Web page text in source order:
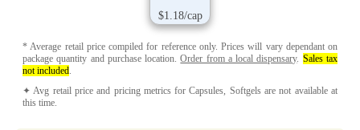
$1.18/cap
* Average retail price compiled for reference only. Prices will vary dependant on
package quantity and purchase location.Order from a local dispensary. Sales tax
not included.
✦ Avg retail price and pricing metrics for Capsules, Softgels are not available at
this time.